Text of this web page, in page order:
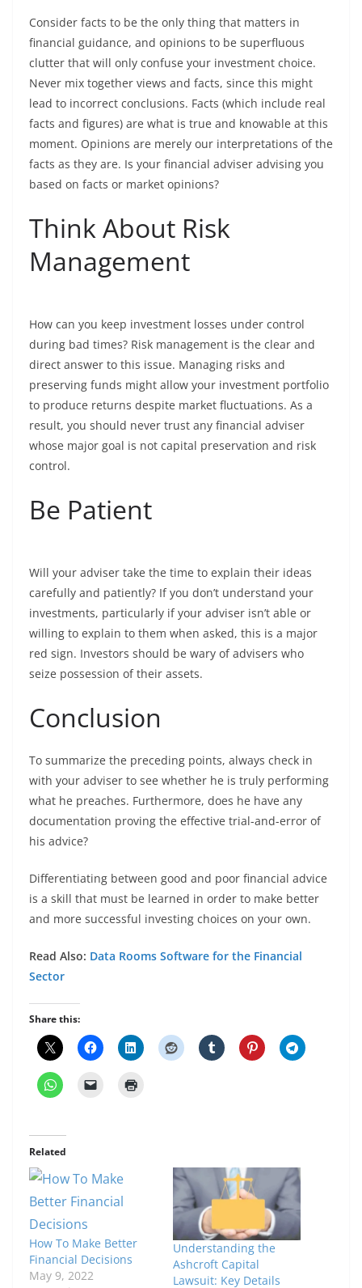
Consider facts to be the only thing that matters in
financial guidance, and opinions to be superfluous
clutter that will only confuse your investment choice.
Never mix together views and facts, since this might
lead to incorrect conclusions. Facts (which include real
facts and figures) are what is true and knowable at this
moment. Opinions are merely our interpretations of the
facts as they are. Is your financial adviser advising you
based on facts or market opinions?
Think About Risk
Management
How can you keep investment losses under control
during bad times? Risk management is the clear and
direct answer to this issue. Managing risks and
preserving funds might allow your investment portfolio
to produce returns despite market fluctuations. As a
result, you should never trust any financial adviser
whose major goal is not capital preservation and risk
control.
Be Patient
Will your adviser take the time to explain their ideas
carefully and patiently? If you don’t understand your
investments, particularly if your adviser isn’t able or
willing to explain to them when asked, this is a major
red sign. Investors should be wary of advisers who
seize possession of their assets.
Conclusion
To summarize the preceding points, always check in
with your adviser to see whether he is truly performing
what he preaches. Furthermore, does he have any
documentation proving the effective trial-and-error of
his advice?
Differentiating between good and poor financial advice
is a skill that must be learned in order to make better
and more successful investing choices on your own.
Read Also: Data Rooms Software for the Financial
Sector
Share this:
Related
How To Make Better
Financial Decisions
May 9, 2022
Understanding the
Ashcroft Capital
Lawsuit: Key Details